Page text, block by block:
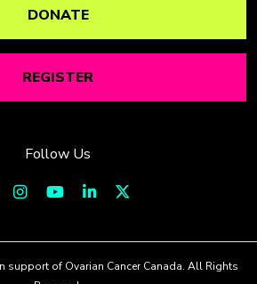
DONATE
REGISTER
Follow Us
support of Ovarian Cancer Canada. All Rights